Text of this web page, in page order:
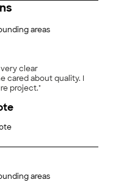
areas
clear
cared about quality. I
project."
areas